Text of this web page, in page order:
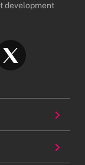
development